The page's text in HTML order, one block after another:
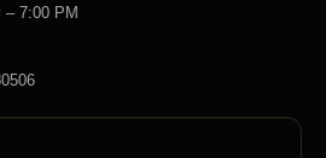
– 7:00 PM